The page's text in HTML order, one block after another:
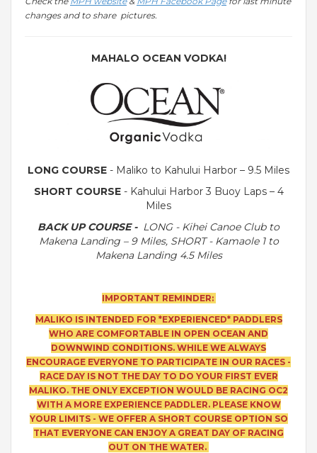
changes and to share pictures.
MAHALO OCEAN VODKA!
LONG COURSE - Maliko to Kahului Harbor – 9.5 Miles
SHORT COURSE - Kahului Harbor 3 Buoy Laps – 4
Miles
BACK UP COURSE - LONG - Kihei Canoe Club to
Makena Landing – 9 Miles, SHORT - Kamaole 1 to
Makena Landing 4.5 Miles
IMPORTANT REMINDER:
MALIKO IS INTENDED FOR *EXPERIENCED* PADDLERS
WHO ARE COMFORTABLE IN OPEN OCEAN AND
DOWNWIND CONDITIONS. WHILE WE ALWAYS
ENCOURAGE EVERYONE TO PARTICIPATE IN OUR RACES -
RACE DAY IS NOT THE DAY TO DO YOUR FIRST EVER
MALIKO. THE ONLY EXCEPTION WOULD BE RACING OC2
WITH A MORE EXPERIENCE PADDLER. PLEASE KNOW
YOUR LIMITS - WE OFFER A SHORT COURSE OPTION SO
THAT EVERYONE CAN ENJOY A GREAT DAY OF RACING
OUT ON THE WATER.